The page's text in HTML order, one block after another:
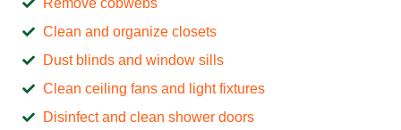
Remove cobwebs
Clean and organize closets
Dust blinds and window sills
Clean ceiling fans and light fixtures
Disinfect and clean shower doors